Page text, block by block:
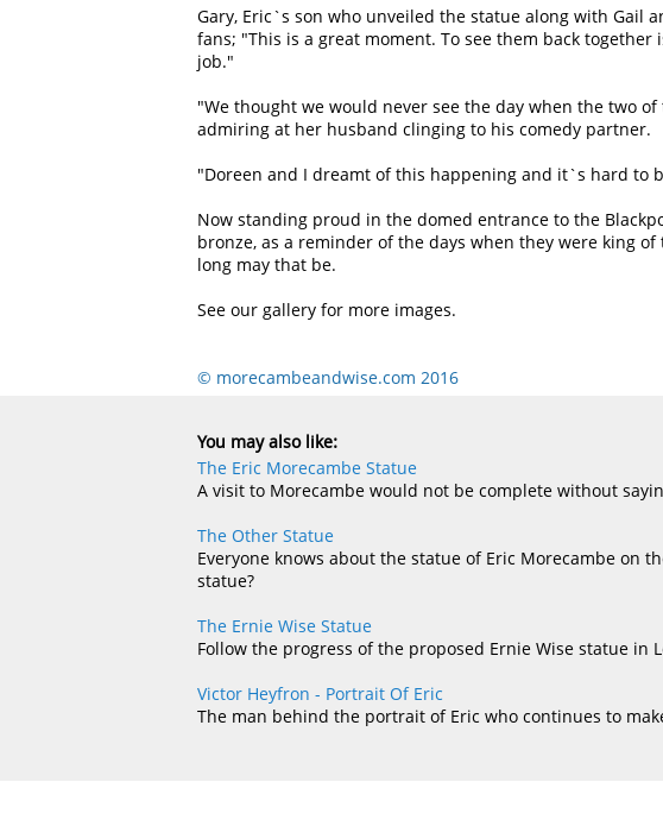
Gary, Eric`s son who unveiled the statue along with Gail
fans; "This is a great moment. To see them back
job."
"We thought we would never see the day when the two
admiring at her husband clinging to his comedy partner.
"Doreen and I dreamt of this happening and it`s hard to
Now standing proud in the domed entrance to the
bronze, as a reminder of the days when they were king
long may that be.
See our gallery for more images.
© morecambeandwise.com 2016
You may also like:
The Eric Morecambe Statue
A visit to Morecambe would not be complete without
The Other Statue
Everyone knows about the statue of Eric Morecambe on
statue?
The Ernie Wise Statue
Follow the progress of the proposed Ernie Wise statue in
Victor Heyfron - Portrait Of Eric
The man behind the portrait of Eric who continues to